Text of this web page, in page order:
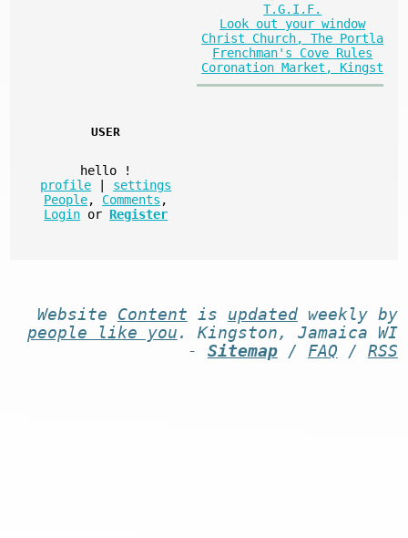
T.G.I.F.
Look out your window
Christ Church, The Portla
Frenchman's Cove Rules
Coronation Market, Kingst
USER
hello
!
profile
settings
People, Comments ,
Login or Register
Website Content is updatedweekly by
people like you . Kingston, Jamaica WI
- Sitemap/ FAQ / RSS